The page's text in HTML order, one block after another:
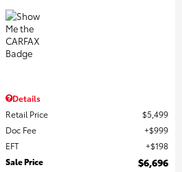
Details
Retail Price
$5,499
Doc Fee
$999
EFT
$198
Sale Price
$6,696